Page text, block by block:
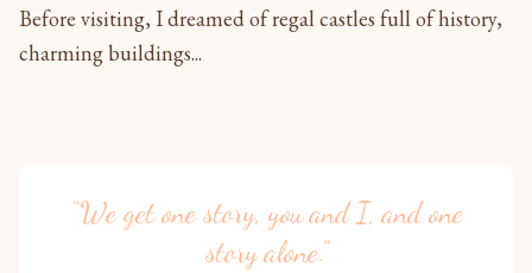
Before visiting, I dreamed of regal castles full of history,
charming buildings...
“We get one story, you and I, and one
story alone.”